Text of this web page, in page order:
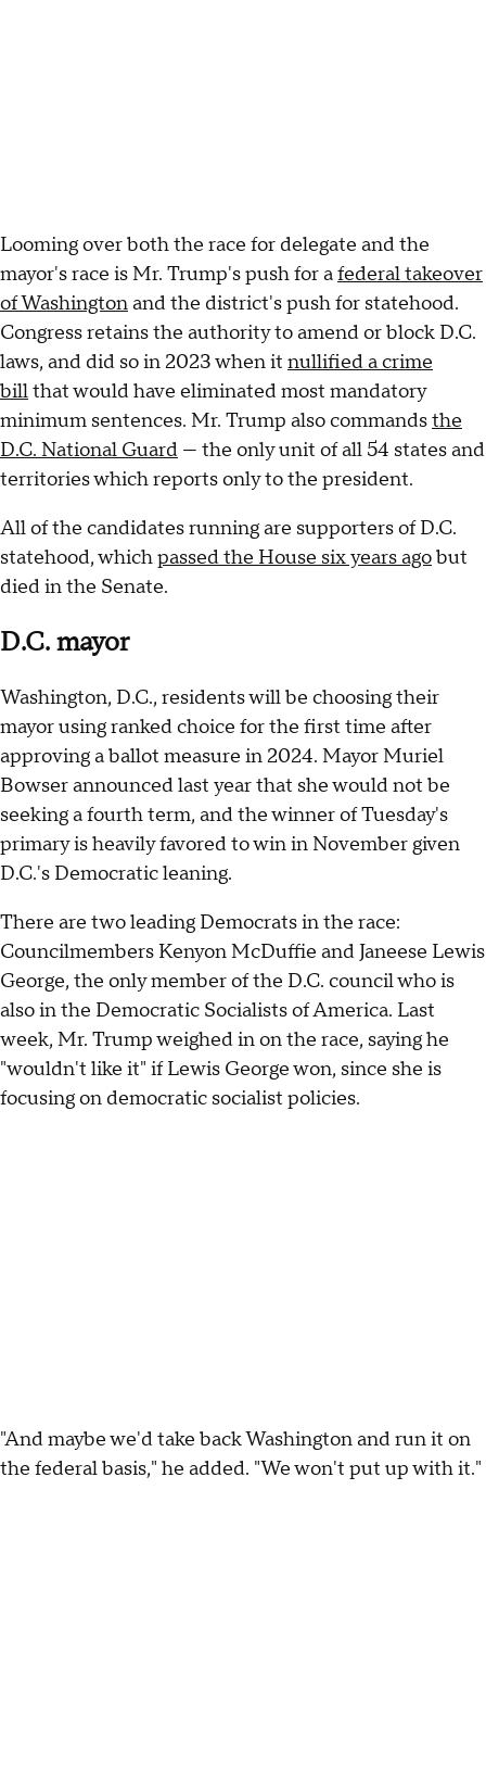
Looming over both the race for delegate and the
mayor's race is Mr. Trump's push for afederal takeover
of Washingtonand the district's push for statehood.
Congress retains the authority to amend or block D.C.
laws, and did so in 2023 when it nullified a crime
billthat would have eliminated most mandatory
minimum sentences. Mr. Trump also commandsthe
D.C. National Guard — the only unit of all 54 states and
territories which reports only to the president.
All of the candidates running are supporters of D.C.
statehood, whichpassed the House six years agobut
died in the Senate.
D.C. mayor
Washington, D.C., residents will be choosing their
mayor using ranked choice for the first time after
approving a ballot measure in 2024. Mayor Muriel
Bowser announced last year that she would not be
seeking a fourth term, and the winner of Tuesday's
primary is heavily favored to win in November given
D.C.'s Democratic leaning.
There are two leading Democrats in the race:
Councilmembers Kenyon McDuffie and Janeese Lewis
George, the only member of the D.C. council who is
also in the Democratic Socialists of America. Last
week, Mr. Trump weighed in on the race, saying he
"wouldn't like it" if Lewis George won, since she is
focusing on democratic socialist policies.
"And maybe we'd take back Washington and run it on
the federal basis," he added. "We won't put up with it."